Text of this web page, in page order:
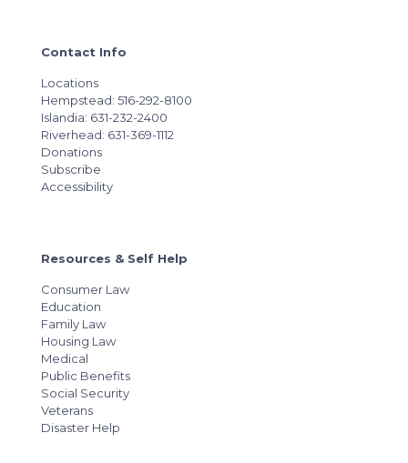
Contact Info
Locations
Hempstead: 516-292-8100
Islandia: 631-232-2400
Riverhead: 631-369-1112
Donations
Subscribe
Accessibility
Resources & Self Help
Consumer Law
Education
Family Law
Housing Law
Medical
Public Benefits
Social Security
Veterans
Disaster Help